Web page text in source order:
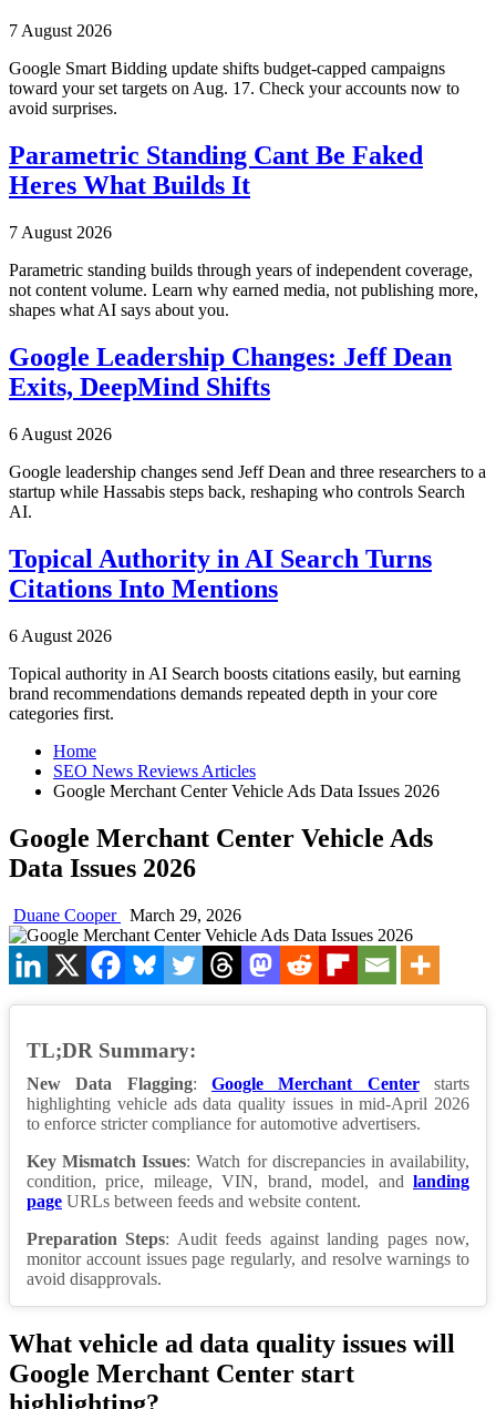
7 August 2026
Google Smart Bidding update shifts budget-capped campaigns
toward your set targets on Aug. 17. Check your accounts now to
avoid surprises.
Parametric Standing Cant Be Faked
Heres What Builds It
7 August 2026
Parametric standing builds through years of independent coverage,
not content volume. Learn why earned media, not publishing more,
shapes what AI says about you.
Google Leadership Changes: Jeff Dean
Exits, DeepMind Shifts
6 August 2026
Google leadership changes send Jeff Dean and three researchers to a
startup while Hassabis steps back, reshaping who controls Search
AI.
Topical Authority in AI Search Turns
Citations Into Mentions
6 August 2026
Topical authority in AI Search boosts citations easily, but earning
brand recommendations demands repeated depth in your core
categories first.
Home
SEO News Reviews Articles
Google Merchant Center Vehicle Ads Data Issues 2026
Google Merchant Center Vehicle Ads
Data Issues 2026
Duane Cooper March 29, 2026
TL;DR Summary:
New Data Flagging:Google Merchant Centerstarts
highlighting vehicle ads data quality issues in mid-April 2026
to enforce stricter compliance for automotive advertisers.
Key Mismatch Issues: Watch for discrepancies in availability,
condition, price, mileage, VIN, brand, model, and landing
page URLs between feeds and website content.
Preparation Steps: Audit feeds against landing pages now,
monitor account issues page regularly, and resolve warnings to
avoid disapprovals.
What vehicle ad data quality issues will
Google Merchant Center start